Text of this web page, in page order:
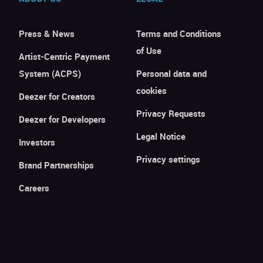
Press & News
Artist-Centric Payment
System (ACPS)
Deezer for Creators
Deezer for Developers
Investors
Brand Partnerships
Careers
Terms and Conditions
of Use
Personal data and
cookies
Privacy Requests
Legal Notice
Privacy settings